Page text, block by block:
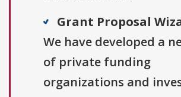
Grant Proposal
We have developed a
of private funding
organizations and